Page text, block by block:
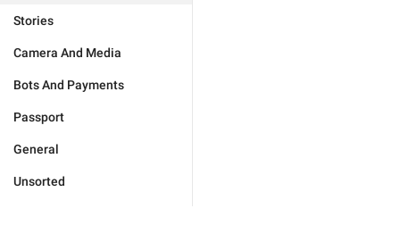
Stories
Camera And Media
Bots And Payments
Passport
General
Unsorted